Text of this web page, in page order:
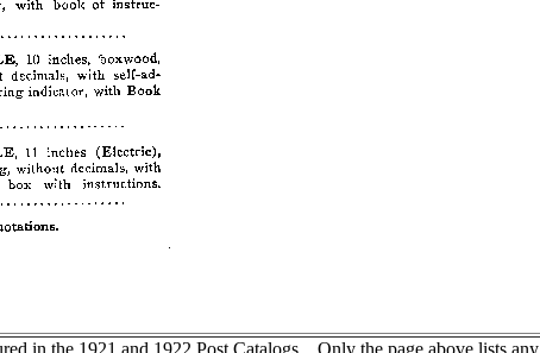
in the 1921 and 1922 Post Catalogs. Only the page above lists